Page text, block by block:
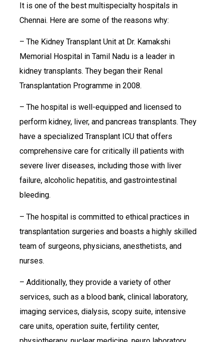
It is one of the best multispecialty hospitals in
Chennai. Here are some of the reasons why:
– The Kidney Transplant Unit at Dr. Kamakshi
Memorial Hospital in Tamil Nadu is a leader in
kidney transplants. They began their Renal
Transplantation Programme in 2008.
– The hospital is well-equipped and licensed to
perform kidney, liver, and pancreas transplants. They
have a specialized Transplant ICU that offers
comprehensive care for critically ill patients with
severe liver diseases, including those with liver
failure, alcoholic hepatitis, and gastrointestinal
bleeding.
– The hospital is committed to ethical practices in
transplantation surgeries and boasts a highly skilled
team of surgeons, physicians, anesthetists, and
nurses.
– Additionally, they provide a variety of other
services, such as a blood bank, clinical laboratory,
imaging services, dialysis, scopy suite, intensive
care units, operation suite, fertility center,